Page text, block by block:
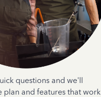
questions and we'll
plan and features that work